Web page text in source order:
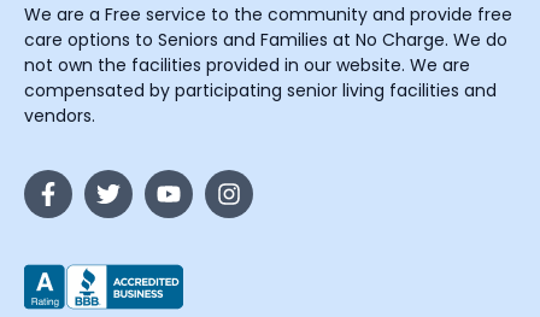
We are a Free service to the community and provide free
care options to Seniors and Families at No Charge. We do
not own the facilities provided in our website. We are
compensated by participating senior living facilities and
vendors.